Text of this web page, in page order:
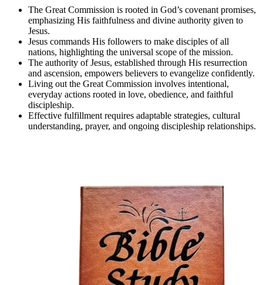
The Great Commission is rooted in God’s covenant promises,
emphasizing His faithfulness and divine authority given to
Jesus.
Jesus commands His followers to make disciples of all
nations, highlighting the universal scope of the mission.
The authority of Jesus, established through His resurrection
and ascension, empowers believers to evangelize confidently.
Living out the Great Commission involves intentional,
everyday actions rooted in love, obedience, and faithful
discipleship.
Effective fulfillment requires adaptable strategies, cultural
understanding, prayer, and ongoing discipleship relationships.